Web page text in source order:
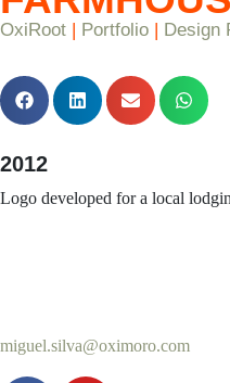
OxiRoot Portfolio Design
2012
Logo developed for a local
miguel.silva@oximoro.com